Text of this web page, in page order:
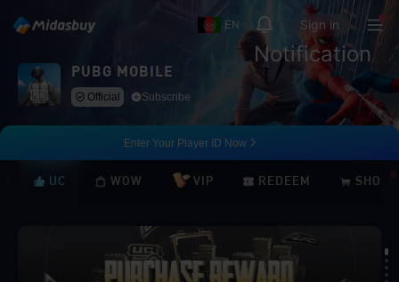
EN
Notification
Sign in
PUBG MOBILE
Official Subscribe
Enter Your Player ID Now
UC WOW VIP REDEEM SHOP